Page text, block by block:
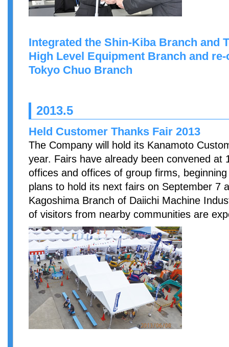
Integrated the Shin-Kiba Branch and
High Level Equipment Branch and
Tokyo Chuo Branch
2013.5
Held Customer Thanks Fair 2013
The Company will hold its Kanamoto
year. Fairs have already been convened at
offices and offices of group firms,
plans to hold its next fairs on September 7
Kagoshima Branch of Daiichi Machine
of visitors from nearby communities are